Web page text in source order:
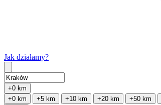
Jak działamy?
+0 km
+0 km
+5 km +10 km +20 km +50 km